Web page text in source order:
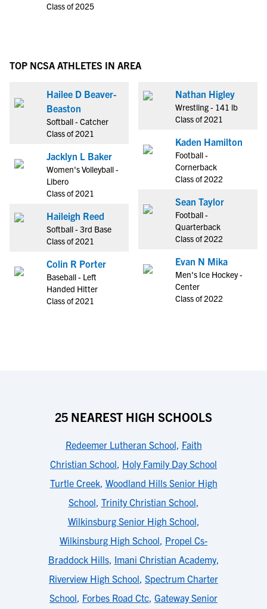
Class of 2025
TOP NCSA ATHLETES IN AREA
Hailee D Beaver-
Beaston
Softball - Catcher
Class of 2021
Jacklyn L Baker
Women's Volleyball -
Libero
Class of 2021
Haileigh Reed
Softball - 3rd Base
Class of 2021
Colin R Porter
Baseball - Left
Handed Hitter
Class of 2021
Nathan Higley
Wrestling - 141 lb
Class of 2021
Kaden Hamilton
Football -
Cornerback
Class of 2022
Sean Taylor
Football -
Quarterback
Class of 2022
Evan N Mika
Men's Ice Hockey -
Center
Class of 2022
25 NEAREST HIGH SCHOOLS
Redeemer Lutheran School, Faith
Christian School, Holy Family Day School
Turtle Creek, Woodland Hills Senior High
School, Trinity Christian School,
Wilkinsburg Senior High School,
Wilkinsburg High School, Propel Cs-
Braddock Hills, Imani Christian Academy,
Riverview High School, Spectrum Charter
School, Forbes Road Ctc, Gateway Senior